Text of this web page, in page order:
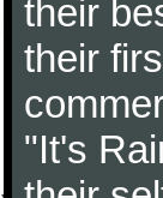
their
their
"It's